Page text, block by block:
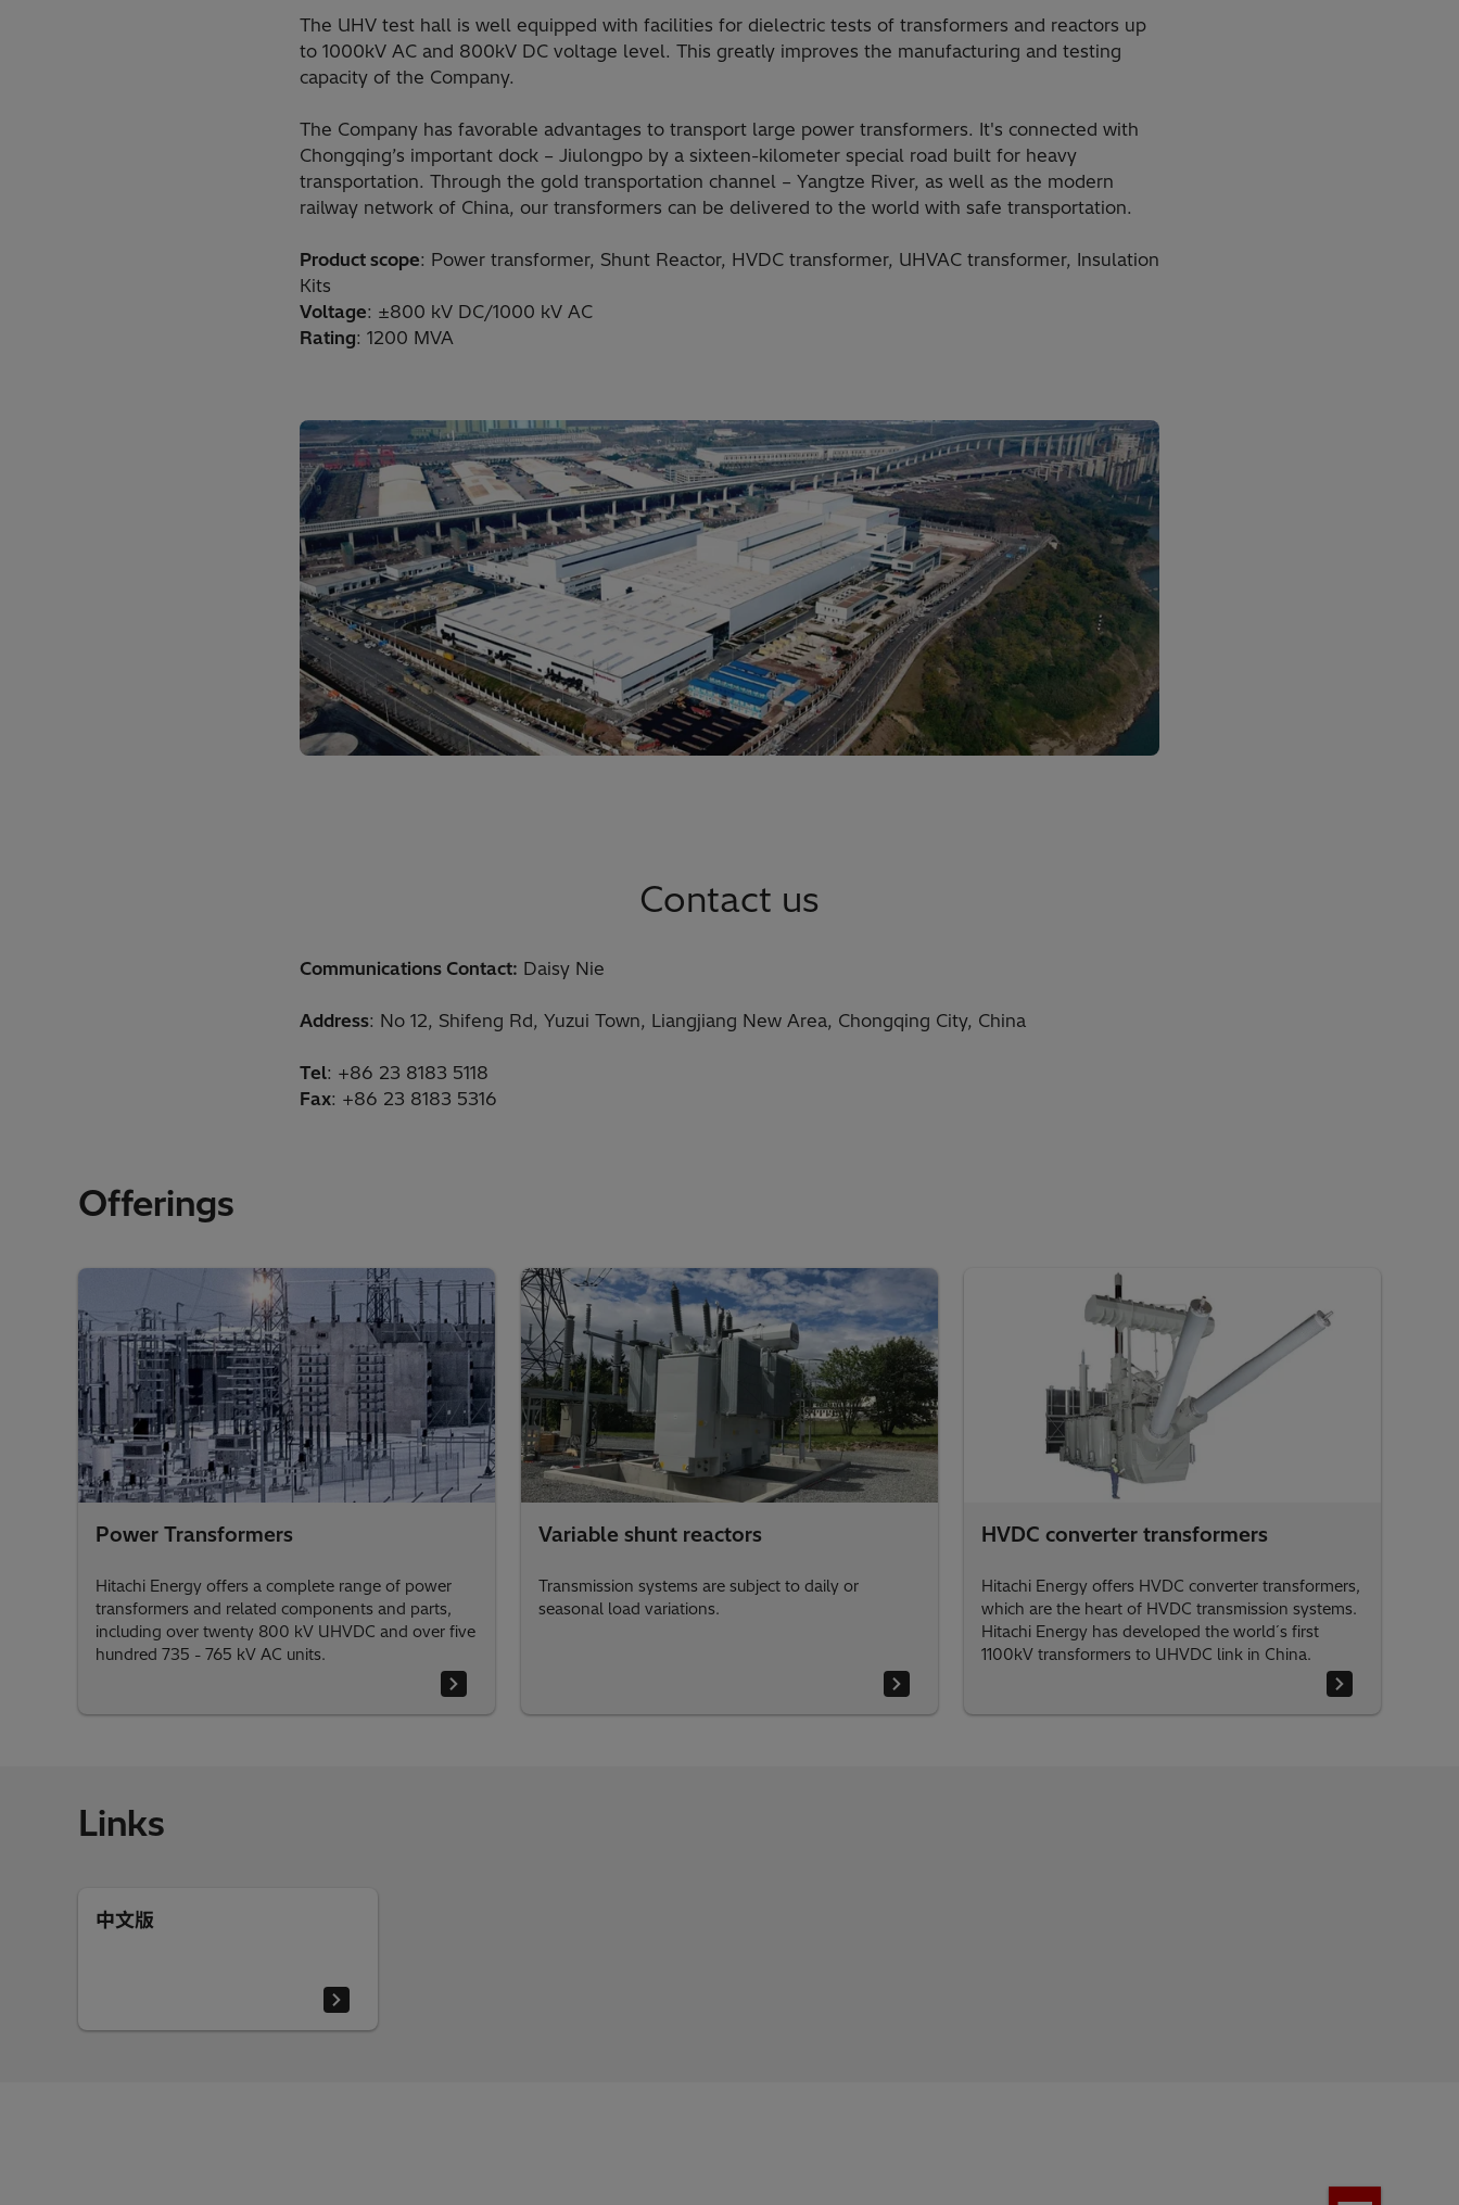
The UHV test hall is well equipped with facilities for dielectric tests of transformers and reactors up
to 1000kV AC and 800kV DC voltage level. This greatly improves the manufacturing and testing
capacity of the Company.
The Company has favorable advantages to transport large power transformers. It's connected with
Chongqing’s important dock – Jiulongpo by a sixteen-kilometer special road built for heavy
transportation. Through the gold transportation channel – Yangtze River, as well as the modern
railway network of China, our transformers can be delivered to the world with safe transportation.
Product scope: Power transformer, Shunt Reactor, HVDC transformer, UHVAC transformer, Insulation
Kits
Voltage: ±800 kV DC/1000 kV AC
Rating: 1200 MVA
Contact us
Communications Contact: Daisy Nie
Address: No 12, Shifeng Rd, Yuzui Town, Liangjiang New Area, Chongqing City, China
Tel: +86 23 8183 5118
Fax: +86 23 8183 5316
Offerings
Power Transformers
Hitachi Energy offers a complete range of power
transformers and related components and parts,
including over twenty 800 kV UHVDC and over five
hundred 735 - 765 kV AC units.
Variable shunt reactors
Transmission systems are subject to daily or
seasonal load variations.
HVDC converter transformers
Hitachi Energy offers HVDC converter transformers,
which are the heart of HVDC transmission systems.
Hitachi Energy has developed the world´s first
1100kV transformers to UHVDC link in China.
Links
中文版